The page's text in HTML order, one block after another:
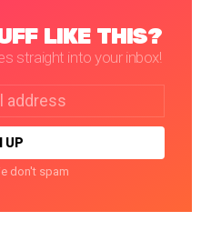
LIKE THIS?
straight into your inbox!
don't spam